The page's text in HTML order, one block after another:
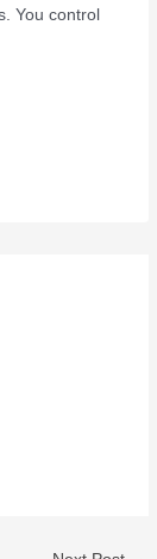
You control